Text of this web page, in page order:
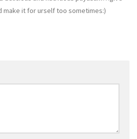
make it for urself too sometimes:)